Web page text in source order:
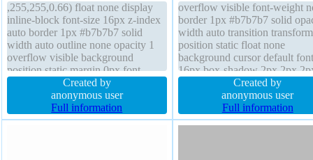
,255,255,0.66) float none display
inline-block font-size 16px z-index
auto border 1px #b7b7b7 solid
width auto outline none opacity 1
overflow visible background
position static margin 0px font-
weight normal height auto padding
20px transition border-radius box-
sizing content-box box-shadow 2px
2px 2px rgba(0,0,0,0.2) transform
Created by
anonymous user
Full information
overflow visible font-weight
border 1px #b7b7b7 solid
width auto transition transform
position static float none
background cursor default
16px box-shadow 2px 2px
rgba(0,0,0,0.2) outline none
inline-block padding 20px
height normal box-sizing
box text-shadow 1px 1px 0px
Created by
anonymous user
Full information